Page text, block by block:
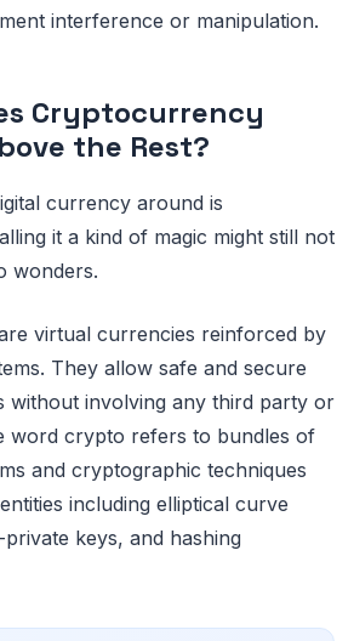
interference or manipulation.
Cryptocurrency
the Rest?
currency around is
it a kind of magic might still not
wonders.
virtual currencies reinforced by
They allow safe and secure
without involving any third party or
word crypto refers to bundles of
and cryptographic techniques
including elliptical curve
keys, and hashing